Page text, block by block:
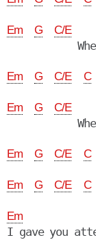
Em G C/E
Em G C/E C
Em G C/E
Em G C/E C
Em G C/E C
Em
I gave you